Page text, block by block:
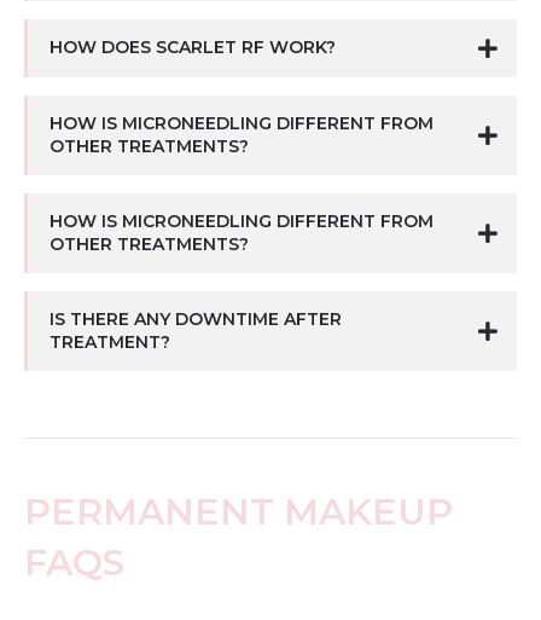
HOW DOES SCARLET RF WORK?
HOW IS MICRONEEDLING DIFFERENT FROM
OTHER TREATMENTS?
HOW IS MICRONEEDLING DIFFERENT FROM
OTHER TREATMENTS?
IS THERE ANY DOWNTIME AFTER
TREATMENT?
PERMANENT MAKEUP
FAQS